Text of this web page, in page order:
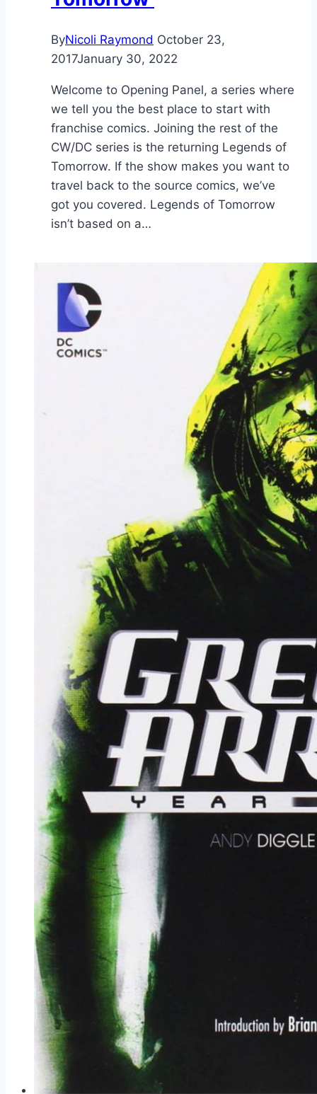
ByNicoli Raymond October 23,
2017January 30, 2022
Welcome to Opening Panel, a series where
we tell you the best place to start with
franchise comics. Joining the rest of the
CW/DC series is the returning Legends of
Tomorrow. If the show makes you want to
travel back to the source comics, we’ve
got you covered. Legends of Tomorrow
isn’t based on a…